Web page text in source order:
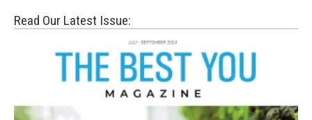
Read Our Latest Issue: